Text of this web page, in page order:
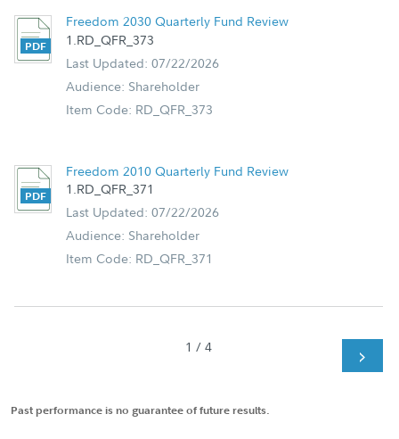
Freedom 2030 Quarterly Fund Review
1.RD_QFR_373
Last Updated: 07/22/2026
Audience: Shareholder
Item Code: RD_QFR_373
Freedom 2010 Quarterly Fund Review
1.RD_QFR_371
Last Updated: 07/22/2026
Audience: Shareholder
Item Code: RD_QFR_371
1 / 4
Past performance is no guarantee of future results.